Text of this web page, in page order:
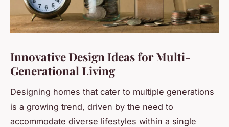
Innovative Design Ideas for Multi-
Generational Living
Designing homes that cater to multiple generations
is a growing trend, driven by the need to
accommodate diverse lifestyles within a single